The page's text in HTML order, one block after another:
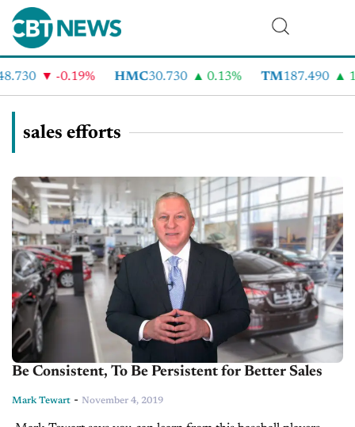
-0.19% HMC30.730 0.13% TM187.490
sales efforts
Be Consistent, To Be Persistent for Better Sales
Mark Tewart - November 4, 2019